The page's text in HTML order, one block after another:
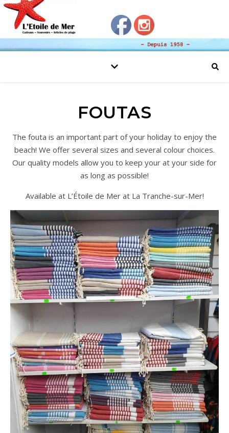
FOUTAS
The fouta is an important part of your holiday to enjoy the
beach! We offer several sizes and several colour choices.
Our quality models allow you to keep your at your side for
as long as possible!
Available at L’Étoile de Mer at La Tranche-sur-Mer!